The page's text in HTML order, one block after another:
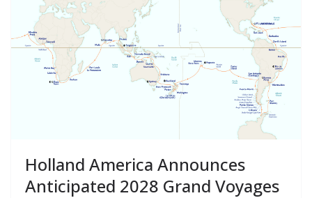
Holland America Announces
Anticipated 2028 Grand Voyages